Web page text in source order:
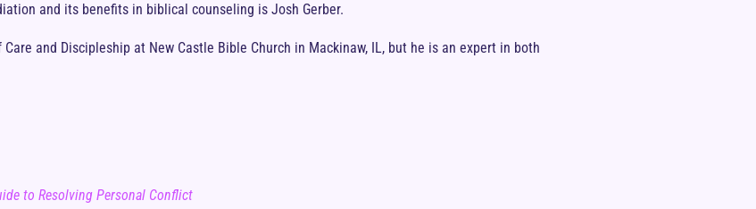
and its benefits in biblical counseling is Josh Gerber.
and Discipleship at New Castle Bible Church in Mackinaw, IL, but he is an expert in both
to Resolving Personal Conflict